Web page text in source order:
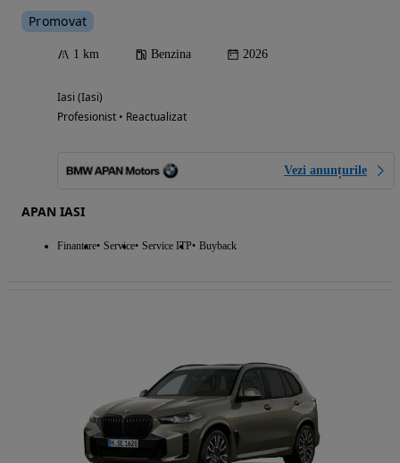
Promovat
1 km Benzina 2026
Iasi (Iasi)
Profesionist • Reactualizat
Vezi anunțurile
APAN IASI
Finantare Service Service ITP Buyback